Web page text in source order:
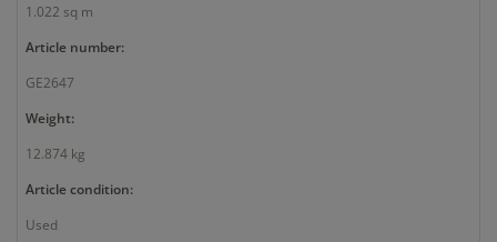
1.022 sq m
Article number:
GE2647
Weight:
12.874 kg
Article condition:
Used